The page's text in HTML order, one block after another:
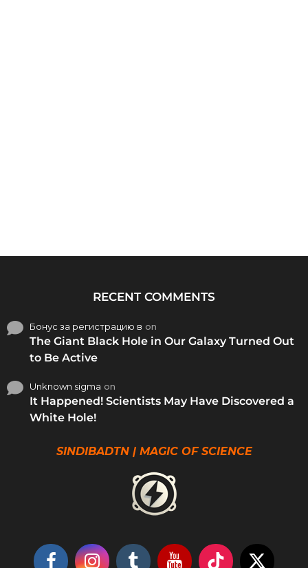
RECENT COMMENTS
Бонус за регистрацию в on
The Giant Black Hole in Our Galaxy Turned Out
to Be Active
Unknown sigma on
It Happened! Scientists May Have Discovered a
White Hole!
SINDIBADTN | MAGIC OF SCIENCE